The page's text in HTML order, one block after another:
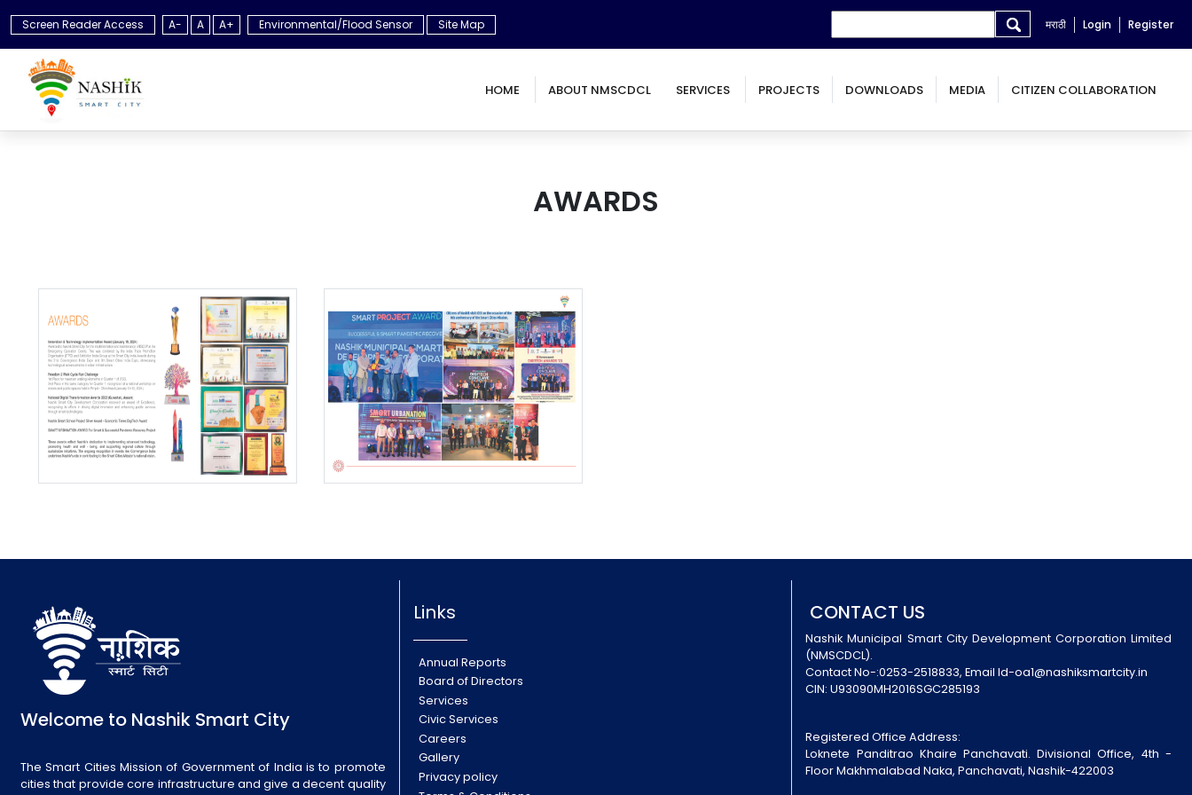
Screen Reader Access A- A A+ Environmental/Flood Sensor Site Map Search form
Search
मराठी Login Register
HOME ABOUT NMSCDCL SERVICES PROJECTS DOWNLOADS MEDIA CITIZEN COLLABORATION
AWARDS
Welcome to Nashik Smart City
The Smart Cities Mission of Government of India is to promote
cities that provide core infrastructure and give a decent quality
Links
Annual Reports
Board of Directors
Services
Civic Services
Careers
Gallery
Privacy policy
CONTACT US
Nashik Municipal Smart City Development Corporation Limited
(NMSCDCL).
Contact No-:0253-2518833, Email Id-oa1@nashiksmartcity.in
CIN: U93090MH2016SGC285193
Registered Office Address:
Loknete Panditrao Khaire Panchavati. Divisional Office, 4th -
Floor Makhmalabad Naka, Panchavati, Nashik-422003